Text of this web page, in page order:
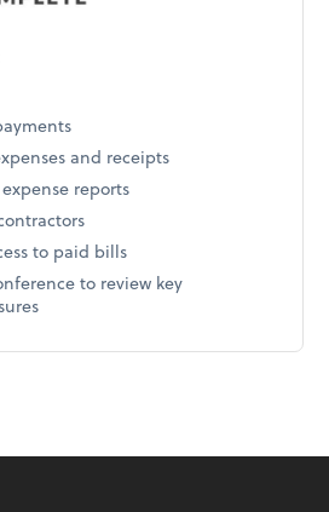
and receipts
reports
to paid bills
to review key